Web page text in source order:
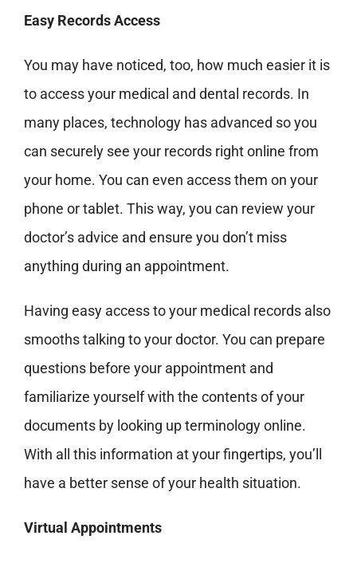
Easy Records Access
You may have noticed, too, how much easier it is
to access your medical and dental records. In
many places, technology has advanced soyou
can securely see your records right online from
your home. You can even access them on your
phone or tablet. This way, you can review your
doctor’s advice and ensure you don’t miss
anything during an appointment.
Having easy access to your medical records also
smoothstalking to your doctor. You can prepare
questions before your appointment and
familiarize yourself with the contents of your
documents by looking up terminology online.
With all this information at your fingertips, you’ll
have a better sense of your health situation.
Virtual Appointments